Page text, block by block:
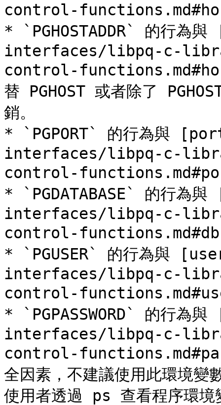
control-
* `PGHOSTADDR` 的行
interfaces/libpq-c-
control-
替 PGHOST 或者除了
銷。
* `PGPORT` 的行為與
interfaces/libpq-c-
control-
* `PGDATABASE` 的行
interfaces/libpq-c-
control-
* `PGUSER` 的行為與
interfaces/libpq-c-
control-
* `PGPASSWORD` 的行
interfaces/libpq-c-
control-
全因素，不建議使用此環境
使用者透過 ps 查看程序環境